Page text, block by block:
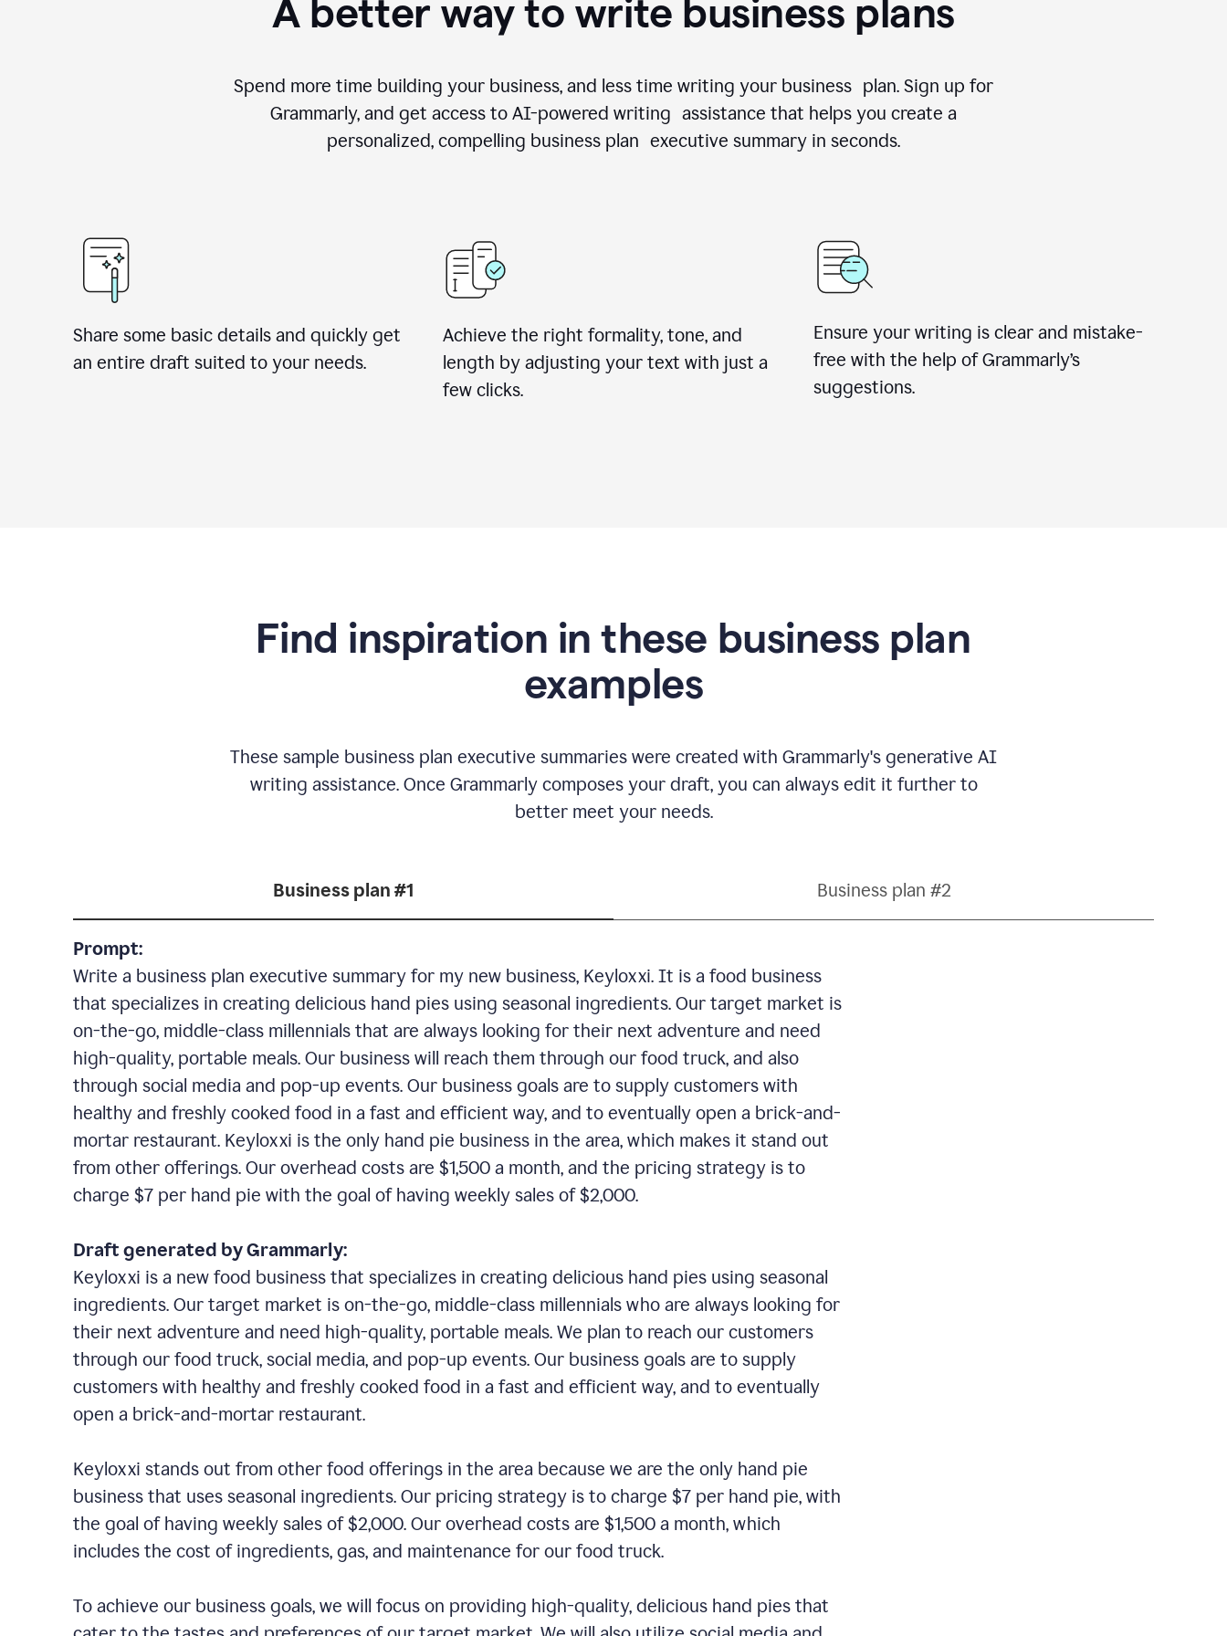
A better way to write business plans
Spend more time building your business, and less time writing your business plan. Sign up for
Grammarly, and get access to AI-powered writing assistance that helps you create a
personalized, compelling business plan executive summary in seconds.
Share some basic details and quickly get
an entire draft suited to your needs.
Achieve the right formality, tone, and
length by adjusting your text with just a
few clicks.
Ensure your writing is clear and mistake-
free with the help of Grammarly’s
suggestions.
Find inspiration in these business plan
examples
These sample business plan executive summaries were created with Grammarly's generative AI
writing assistance. Once Grammarly composes your draft, you can always edit it further to
better meet your needs.
Business plan #1 Business plan #2
Prompt:
Write a business plan executive summary for my new business, Keyloxxi. It is a food business
that specializes in creating delicious hand pies using seasonal ingredients. Our target market is
on-the-go, middle-class millennials that are always looking for their next adventure and need
high-quality, portable meals. Our business will reach them through our food truck, and also
through social media and pop-up events. Our business goals are to supply customers with
healthy and freshly cooked food in a fast and efficient way, and to eventually open a brick-and-
mortar restaurant. Keyloxxi is the only hand pie business in the area, which makes it stand out
from other offerings. Our overhead costs are $1,500 a month, and the pricing strategy is to
charge $7 per hand pie with the goal of having weekly sales of $2,000.
Draft generated by Grammarly:
Keyloxxi is a new food business that specializes in creating delicious hand pies using seasonal
ingredients. Our target market is on-the-go, middle-class millennials who are always looking for
their next adventure and need high-quality, portable meals. We plan to reach our customers
through our food truck, social media, and pop-up events. Our business goals are to supply
customers with healthy and freshly cooked food in a fast and efficient way, and to eventually
open a brick-and-mortar restaurant.
Keyloxxi stands out from other food offerings in the area because we are the only hand pie
business that uses seasonal ingredients. Our pricing strategy is to charge $7 per hand pie, with
the goal of having weekly sales of $2,000. Our overhead costs are $1,500 a month, which
includes the cost of ingredients, gas, and maintenance for our food truck.
To achieve our business goals, we will focus on providing high-quality, delicious hand pies that